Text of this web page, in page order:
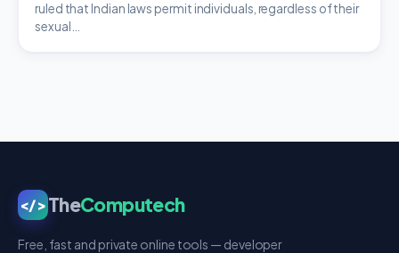
ruled that Indian laws permit individuals, regardless of their
sexual…
</>TheComputech
Free, fast and private online tools — developer